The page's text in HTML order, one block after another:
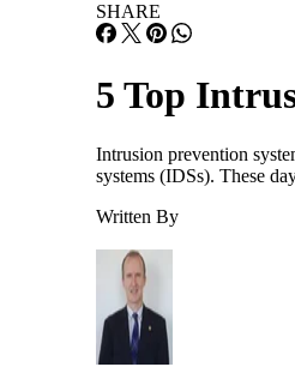
SHARE
5 Top
Intrusion prevention
systems (IDSs). These
Written By